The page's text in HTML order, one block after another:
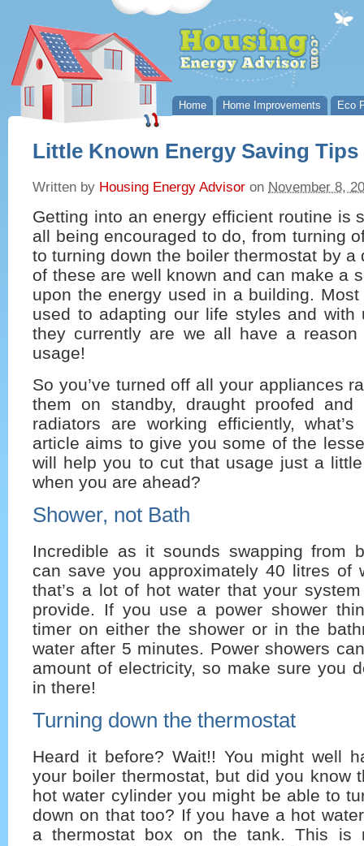
Home Home Improvements Eco
Little Known Energy Saving Tips
Written by Housing Energy Advisor on November 8,
Getting into an energy efficient routine is
all being encouraged to do, from turning
to turning down the boiler thermostat by a
of these are well known and can make a
upon the energy used in a building.
used to adapting our life styles and with
they currently are we all have a
usage!
So you’ve turned off all your appliances
them on standby, draught proofed and
radiators are working efficiently,
article aims to give you some of the
will help you to cut that usage just a
when you are ahead?
Shower, not Bath
Incredible as it sounds swapping from
can save you approximately 40 litres of
that’s a lot of hot water that your
provide. If you use a power shower
timer on either the shower or in the
water after 5 minutes. Power showers
amount of electricity, so make sure you
in there!
Turning down the thermostat
Heard it before? Wait!! You might well
your boiler thermostat, but did you know
hot water cylinder you might be able to
down on that too? If you have a hot
a thermostat box on the tank. This is